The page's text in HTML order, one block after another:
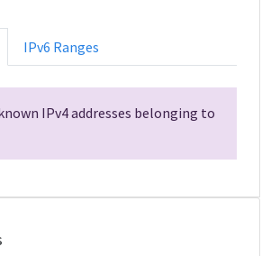
IPv6 Ranges
IPv4 addresses belonging to